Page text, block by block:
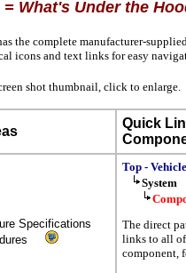
= What's Under the
the complete manufacturer-
icons and text links for easy
shot thumbnail, click to enlarge.
Quick
Specifications
Top - Vehicle
System
The direct
links to all
component,